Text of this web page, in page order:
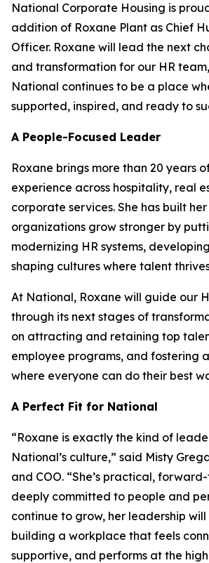
National Corporate Housing is
addition of Roxane Plant as Chief
Officer. Roxane will lead the next
and transformation for our HR
National continues to be a place
supported, inspired, and ready to
A People-Focused Leader
Roxane brings more than 20 years
experience across hospitality, real
corporate services. She has built
organizations grow stronger by
modernizing HR systems,
shaping cultures where talent
At National, Roxane will guide our
through its next stages of
on attracting and retaining top
employee programs, and fostering
where everyone can do their best
A Perfect Fit for National
“Roxane is exactly the kind of
National’s culture,” said Misty
and COO. “She’s practical,
deeply committed to people and
continue to grow, her leadership
building a workplace that feels
supportive, and performs at the